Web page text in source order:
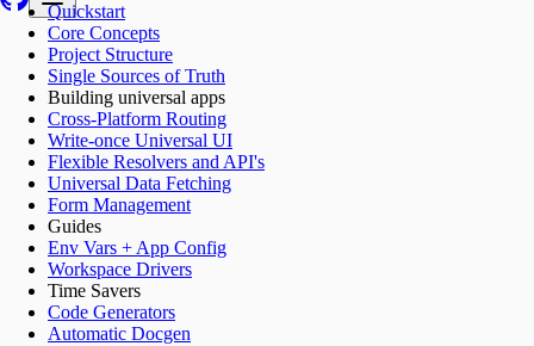
Quickstart
Core Concepts
Project Structure
Single Sources of Truth
Building universal apps
Cross-Platform Routing
Write-once Universal UI
Flexible Resolvers and API's
Universal Data Fetching
Form Management
Guides
Env Vars + App Config
Workspace Drivers
Time Savers
Code Generators
Automatic Docgen